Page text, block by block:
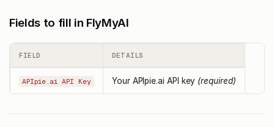
Fields to fill in FlyMyAI
FIELD DETAILS
APIpie.ai API Key Your APIpie.ai API key (required)